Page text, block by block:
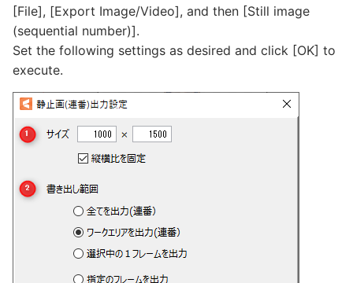
[File], [Export Image/Video], and then [Still image
(sequential number)].
Set the following settings as desired and click [OK] to
execute.